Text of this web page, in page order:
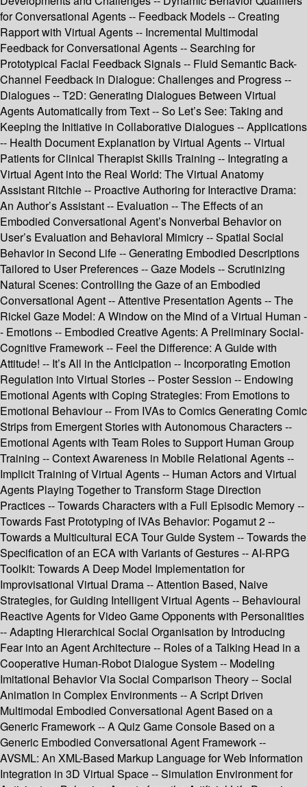
for Conversational Agents -- Feedback Models -- Creating
Rapport with Virtual Agents -- Incremental Multimodal
Feedback for Conversational Agents -- Searching for
Prototypical Facial Feedback Signals -- Fluid Semantic Back-
Channel Feedback in Dialogue: Challenges and Progress --
Dialogues -- T2D: Generating Dialogues Between Virtual
Agents Automatically from Text -- So Let’s See: Taking and
Keeping the Initiative in Collaborative Dialogues -- Applications
-- Health Document Explanation by Virtual Agents -- Virtual
Patients for Clinical Therapist Skills Training -- Integrating a
Virtual Agent into the Real World: The Virtual Anatomy
Assistant Ritchie -- Proactive Authoring for Interactive Drama:
An Author’s Assistant -- Evaluation -- The Effects of an
Embodied Conversational Agent’s Nonverbal Behavior on
User’s Evaluation and Behavioral Mimicry -- Spatial Social
Behavior in Second Life -- Generating Embodied Descriptions
Tailored to User Preferences -- Gaze Models -- Scrutinizing
Natural Scenes: Controlling the Gaze of an Embodied
Conversational Agent -- Attentive Presentation Agents -- The
Rickel Gaze Model: A Window on the Mind of a Virtual Human -
- Emotions -- Embodied Creative Agents: A Preliminary Social-
Cognitive Framework -- Feel the Difference: A Guide with
Attitude! -- It’s All in the Anticipation -- Incorporating Emotion
Regulation into Virtual Stories -- Poster Session -- Endowing
Emotional Agents with Coping Strategies: From Emotions to
Emotional Behaviour -- From IVAs to Comics Generating Comic
Strips from Emergent Stories with Autonomous Characters --
Emotional Agents with Team Roles to Support Human Group
Training -- Context Awareness in Mobile Relational Agents --
Implicit Training of Virtual Agents -- Human Actors and Virtual
Agents Playing Together to Transform Stage Direction
Practices -- Towards Characters with a Full Episodic Memory --
Towards Fast Prototyping of IVAs Behavior: Pogamut 2 --
Towards a Multicultural ECA Tour Guide System -- Towards the
Specification of an ECA with Variants of Gestures -- AI-RPG
Toolkit: Towards A Deep Model Implementation for
Improvisational Virtual Drama -- Attention Based, Naive
Strategies, for Guiding Intelligent Virtual Agents -- Behavioural
Reactive Agents for Video Game Opponents with Personalities
-- Adapting Hierarchical Social Organisation by Introducing
Fear into an Agent Architecture -- Roles of a Talking Head in a
Cooperative Human-Robot Dialogue System -- Modeling
Imitational Behavior Via Social Comparison Theory -- Social
Animation in Complex Environments -- A Script Driven
Multimodal Embodied Conversational Agent Based on a
Generic Framework -- A Quiz Game Console Based on a
Generic Embodied Conversational Agent Framework --
AVSML: An XML-Based Markup Language for Web Information
Integration in 3D Virtual Space -- Simulation Environment for